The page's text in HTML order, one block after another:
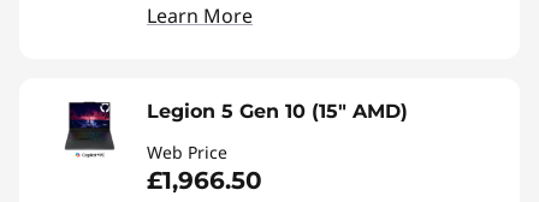
Learn More
Legion 5 Gen 10 (15" AMD)
Web Price
£1,966.50